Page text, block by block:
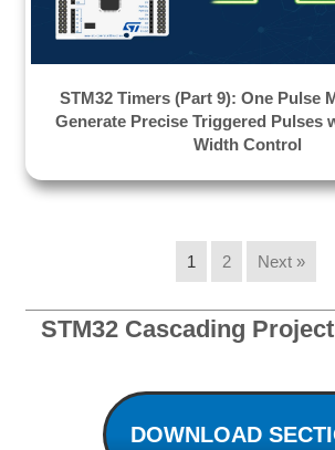
STM32 Timers (Part 9): One Pulse
Generate Precise Triggered Pulses
Width Control
1 2 Next »
STM32 Cascading
DOWNLOAD